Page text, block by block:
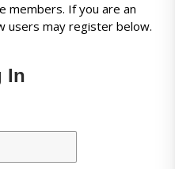
members. If you are an
users may register below.
In